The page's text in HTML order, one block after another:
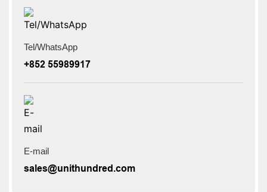
Tel/WhatsApp
+852 55989917
E-mail
sales@unithundred.com